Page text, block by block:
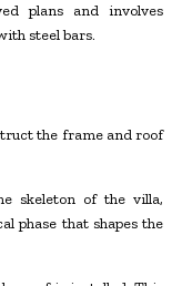
plans and involves
steel bars.
the frame and roof
skeleton of the villa,
phase that shapes the